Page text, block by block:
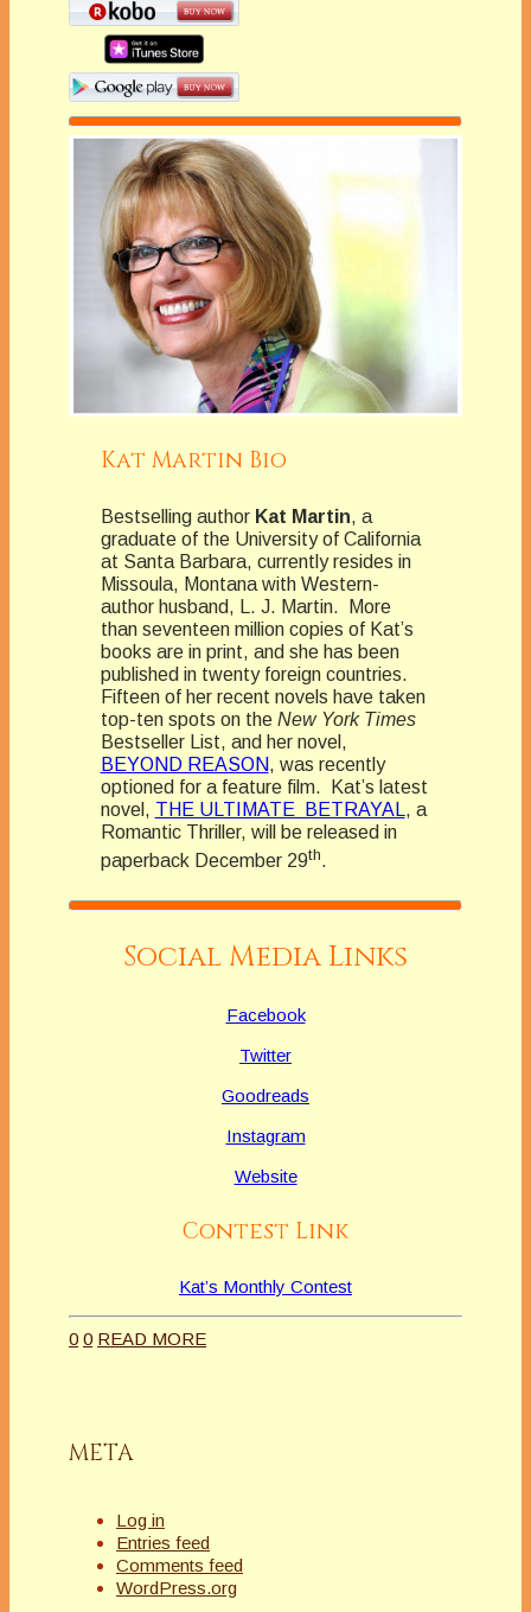
Kat Martin Bio
Bestselling author Kat Martin, a
graduate of the University of California
at Santa Barbara, currently resides in
Missoula, Montana with Western-
author husband, L. J. Martin. More
than seventeen million copies of Kat’s
books are in print, and she has been
published in twenty foreign countries.
Fifteen of her recent novels have taken
top-ten spots on the New York Times
Bestseller List, and her novel,
BEYOND REASON, was recently
optioned for a feature film. Kat’s latest
novel, THE ULTIMATE BETRAYAL, a
Romantic Thriller, will be released in
paperback December 29th.
Social Media Links
Facebook
Twitter
Goodreads
Instagram
Website
Contest Link
Kat’s Monthly Contest
0 0 READ MORE
META
Log in
Entries feed
Comments feed
WordPress.org